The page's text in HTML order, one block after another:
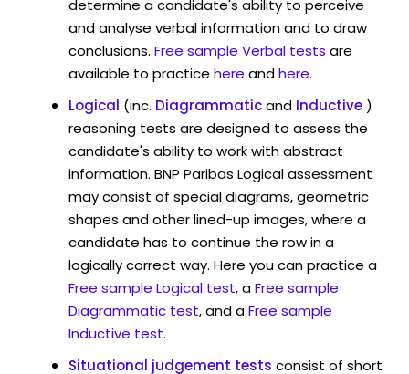
determine a candidate's ability to perceive
and analyse verbal information and to draw
conclusions. Free sample Verbal tests are
available to practice here andhere.
Logical (inc. Diagrammaticand Inductive)
reasoning tests are designed to assess the
candidate's ability to work with abstract
information. BNP Paribas Logical assessment
may consist of special diagrams, geometric
shapes and other lined-up images, where a
candidate has to continue the row in a
logically correct way. Here you can practice a
Free sample Logical test, aFree sample
Diagrammatic test, and aFree sample
Inductive test.
Situational judgement tests consist of short